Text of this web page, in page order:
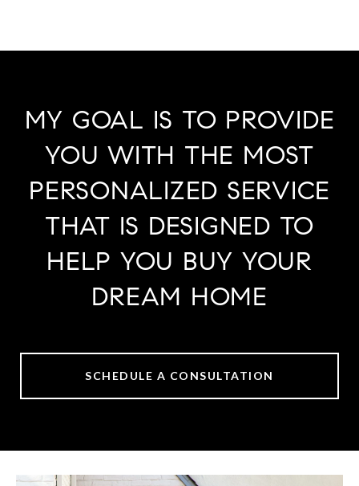
MY GOAL IS TO PROVIDE
YOU WITH THE MOST
PERSONALIZED SERVICE
THAT IS DESIGNED TO
HELP YOU BUY YOUR
DREAM HOME
SCHEDULE A CONSULTATION